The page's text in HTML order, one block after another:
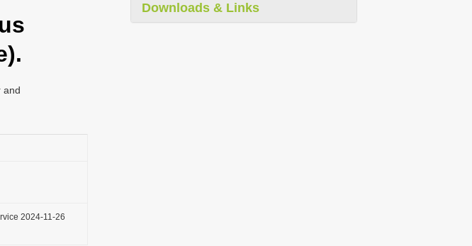
and
2024-11-26
Downloads & Links